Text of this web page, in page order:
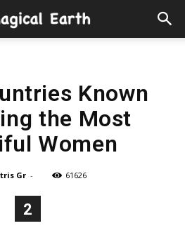
Known
the Most
Women
Gr - 61626
2